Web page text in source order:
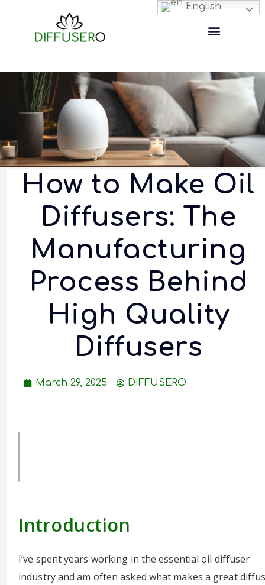
How to Make Oil
Diffusers: The
Manufacturing
Process Behind
High Quality
Diffusers
March 29, 2025 DIFFUSERO
Introduction
I’ve spent years working in the essential oil diffuser
industry and am often asked what makes a great
English